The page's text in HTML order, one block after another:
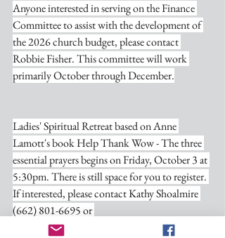
Anyone interested in serving on the Finance
Committee to assist with the development of
the 2026 church budget, please contact
Robbie Fisher. This committee will work
primarily October through December.
Ladies' Spiritual Retreat based on Anne
Lamott's book Help Thank Wow - The three
essential prayers begins on Friday, October 3 at
5:30pm. There is still space for you to register.
If interested, please contact Kathy Shoalmire
(662) 801-6695 or
nativitywatervalley@gmail.com
. The retreat is